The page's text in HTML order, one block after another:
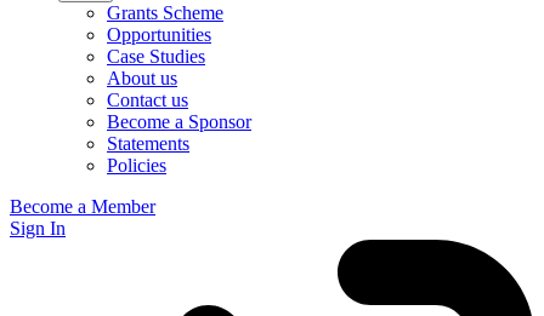
Grants Scheme
Opportunities
Case Studies
About us
Contact us
Become a Sponsor
Statements
Policies
Become a Member
Sign In